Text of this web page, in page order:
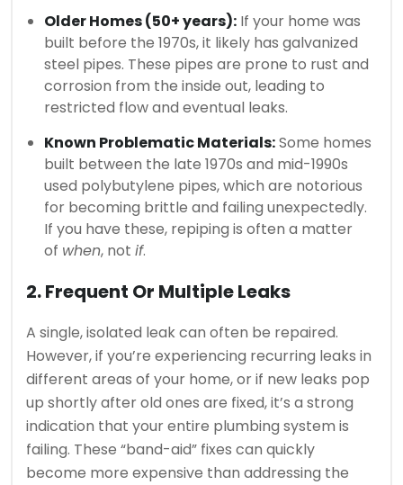
Older Homes (50+ years): If your home was
built before the 1970s, it likely has galvanized
steel pipes. These pipes are prone to rust and
corrosion from the inside out, leading to
restricted flow and eventual leaks.
Known Problematic Materials:Some homes
built between the late 1970s and mid-1990s
used polybutylene pipes, which are notorious
for becoming brittle and failing unexpectedly.
If you have these, repiping is often a matter
of when, not if.
2. Frequent Or Multiple Leaks
A single, isolated leak can often be repaired.
However, if you’re experiencing recurring leaks in
different areas of your home, or if new leaks pop
up shortly after old ones are fixed, it’s a strong
indication that your entire plumbing system is
failing. These “band-aid” fixes can quickly
become more expensive than addressing the